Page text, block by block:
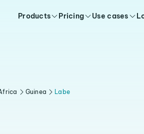
Products Pricing Use cases
Guinea Labe